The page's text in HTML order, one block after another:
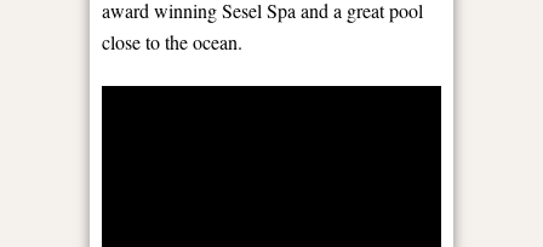
award winning Sesel Spa and a great pool
close to the ocean.